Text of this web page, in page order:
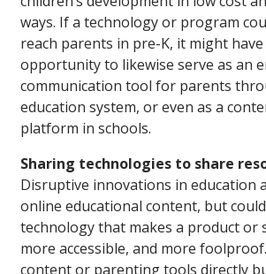
ways. If a technology or program
reach parents in pre-K, it might
opportunity to likewise serve as an
communication tool for parents
education system, or even as a
platform in schools.
Sharing technologies to share
Disruptive innovations in education
online educational content, but
technology that makes a product or
more accessible, and more
content or parenting tools directly